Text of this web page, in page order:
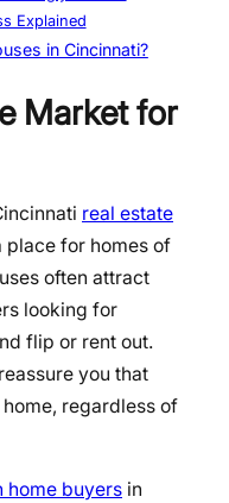
Explained
in Cincinnati?
Market for
real estate
place for homes of
often attract
looking for
flip or rent out.
you that
regardless of
home buyers in